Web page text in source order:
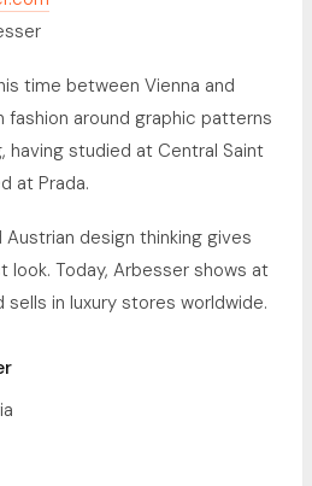
time between Vienna and
fashion around graphic patterns
having studied at Central Saint
at Prada.
design thinking gives
look. Today, Arbesser shows at
sells in luxury stores worldwide.